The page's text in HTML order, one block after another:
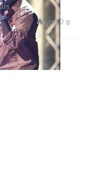
2.2K 0